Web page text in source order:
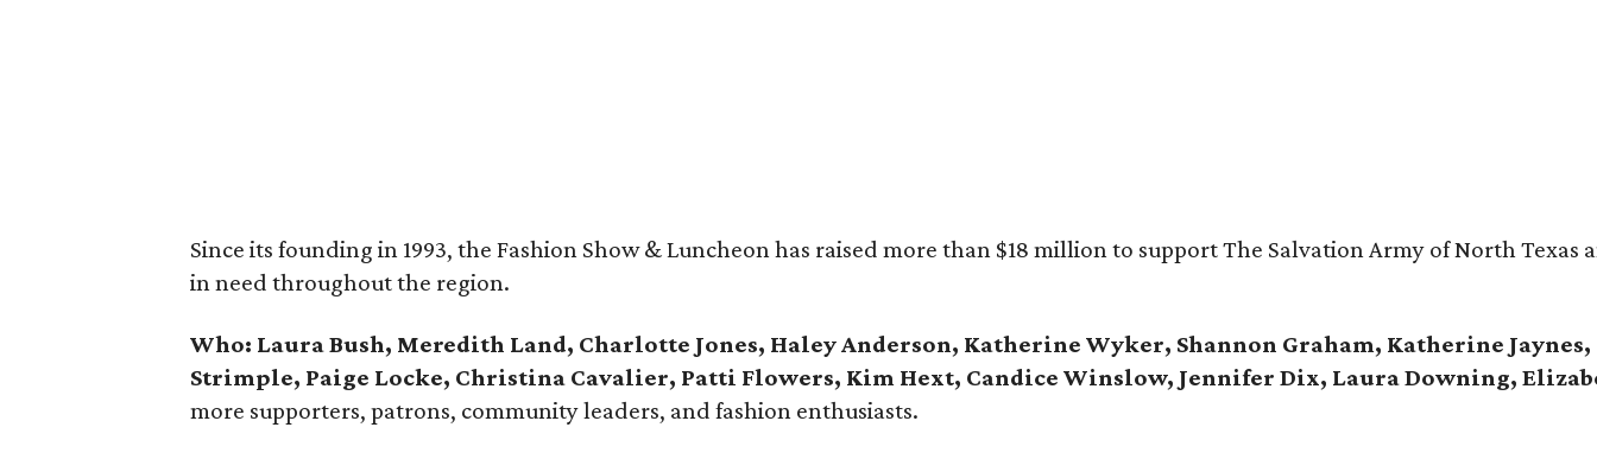
Since its founding in 1993, the Fashion Show & Luncheon has raised more than $18 million to support The Salvation Army of North
in need throughout the region.
Who: Laura Bush, Meredith Land, Charlotte Jones, Haley Anderson, Katherine Wyker, Shannon Graham, Katherine
Strimple, Paige Locke, Christina Cavalier, Patti Flowers, Kim Hext, Candice Winslow, Jennifer Dix, Laura Downing,
more supporters, patrons, community leaders, and fashion enthusiasts.